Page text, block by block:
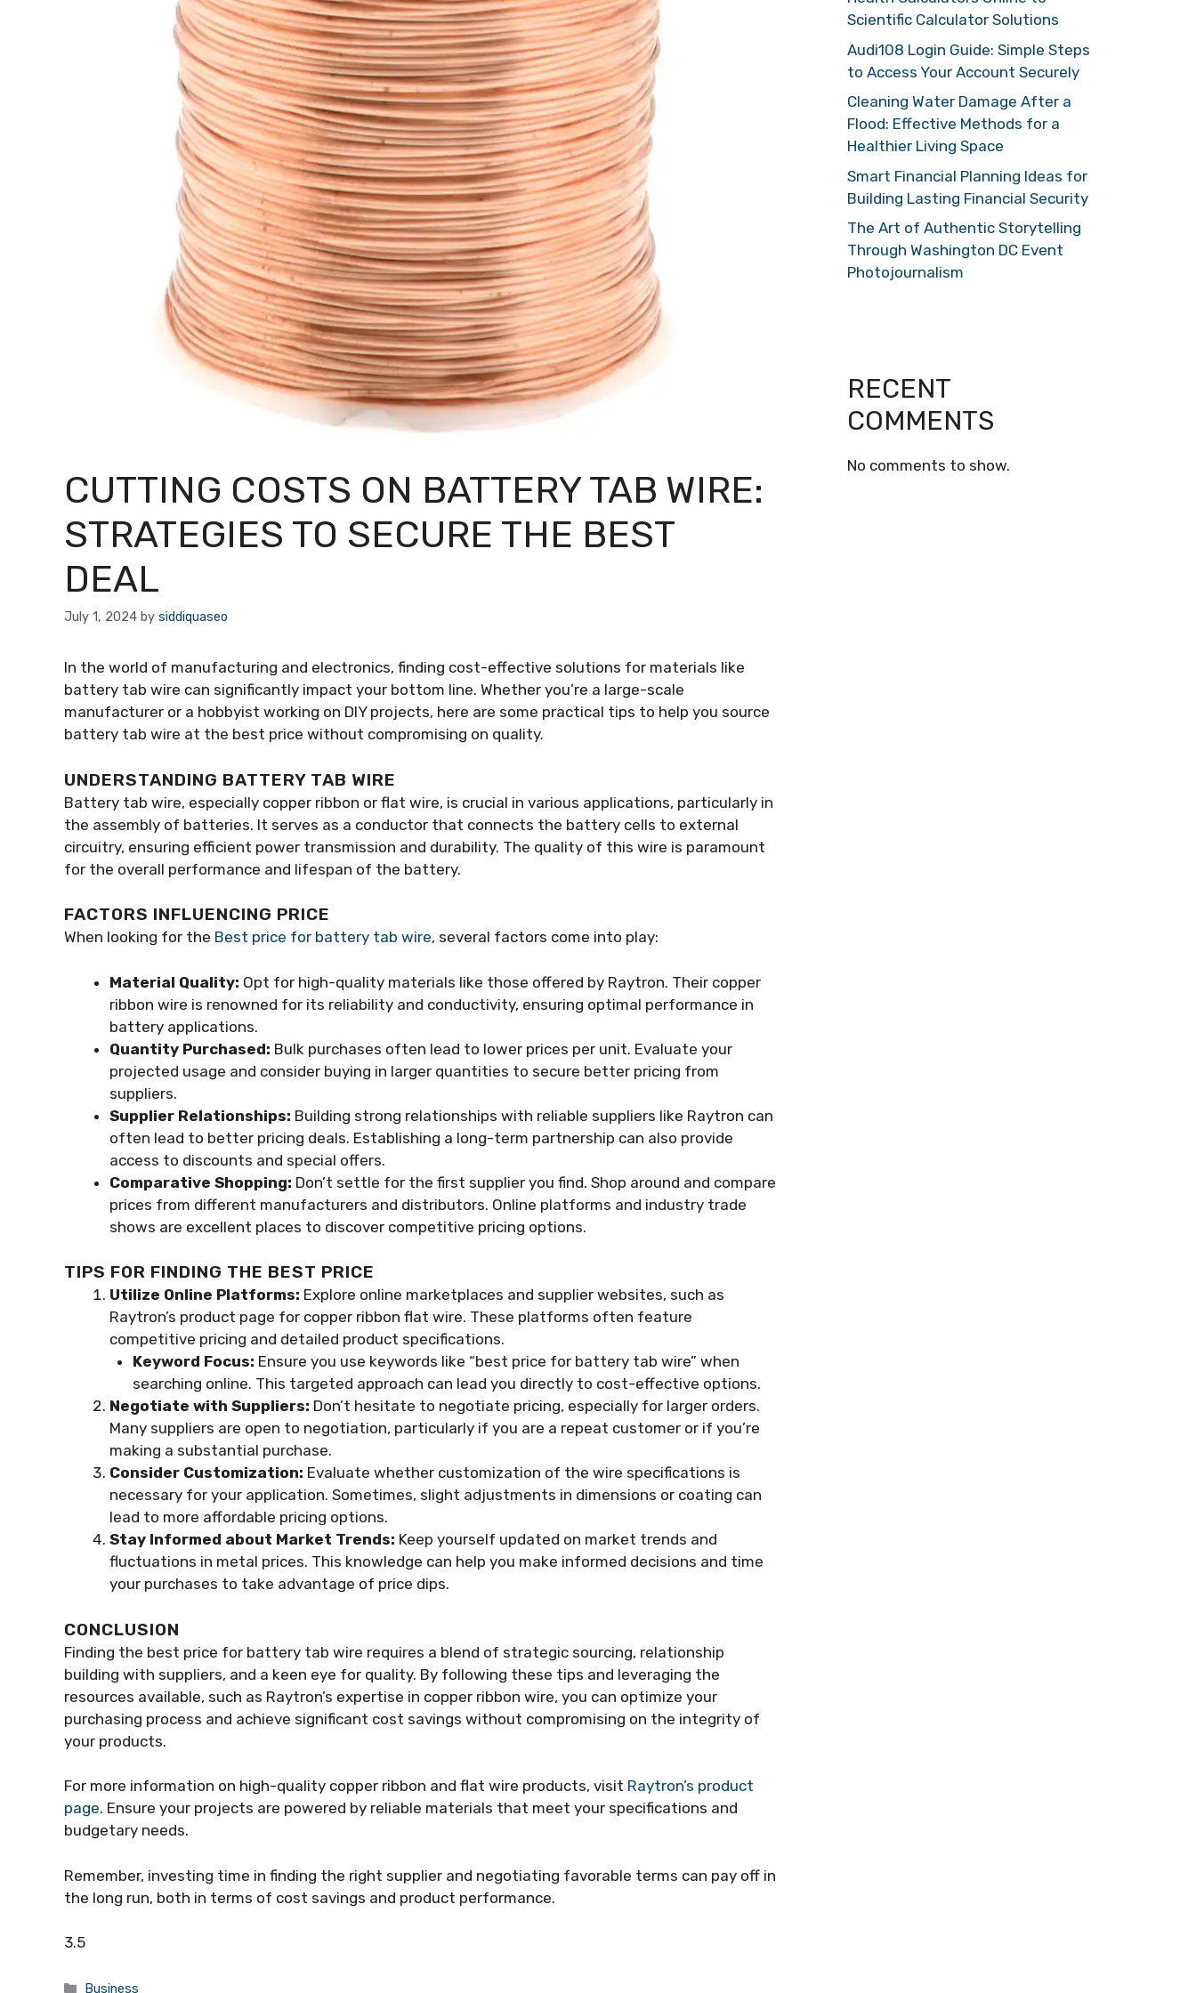
CUTTING COSTS ON BATTERY TAB WIRE:
STRATEGIES TO SECURE THE BEST
DEAL
July 1, 2024 by siddiquaseo
In the world of manufacturing and electronics, finding cost-effective solutions for materials like
battery tab wire can significantly impact your bottom line. Whether you’re a large-scale
manufacturer or a hobbyist working on DIY projects, here are some practical tips to help you source
battery tab wire at the best price without compromising on quality.
UNDERSTANDING BATTERY TAB WIRE
Battery tab wire, especially copper ribbon or flat wire, is crucial in various applications, particularly in
the assembly of batteries. It serves as a conductor that connects the battery cells to external
circuitry, ensuring efficient power transmission and durability. The quality of this wire is paramount
for the overall performance and lifespan of the battery.
FACTORS INFLUENCING PRICE
When looking for the Best price for battery tab wire, several factors come into play:
Material Quality: Opt for high-quality materials like those offered by Raytron. Their copper
ribbon wire is renowned for its reliability and conductivity, ensuring optimal performance in
battery applications.
Quantity Purchased: Bulk purchases often lead to lower prices per unit. Evaluate your
projected usage and consider buying in larger quantities to secure better pricing from
suppliers.
Supplier Relationships: Building strong relationships with reliable suppliers like Raytron can
often lead to better pricing deals. Establishing a long-term partnership can also provide
access to discounts and special offers.
Comparative Shopping: Don’t settle for the first supplier you find. Shop around and compare
prices from different manufacturers and distributors. Online platforms and industry trade
shows are excellent places to discover competitive pricing options.
TIPS FOR FINDING THE BEST PRICE
Utilize Online Platforms: Explore online marketplaces and supplier websites, such as
Raytron’s product page for copper ribbon flat wire. These platforms often feature
competitive pricing and detailed product specifications.
Keyword Focus: Ensure you use keywords like “best price for battery tab wire” when
searching online. This targeted approach can lead you directly to cost-effective options.
Negotiate with Suppliers: Don’t hesitate to negotiate pricing, especially for larger orders.
Many suppliers are open to negotiation, particularly if you are a repeat customer or if you’re
making a substantial purchase.
Consider Customization: Evaluate whether customization of the wire specifications is
necessary for your application. Sometimes, slight adjustments in dimensions or coating can
lead to more affordable pricing options.
Stay Informed about Market Trends: Keep yourself updated on market trends and
fluctuations in metal prices. This knowledge can help you make informed decisions and time
your purchases to take advantage of price dips.
CONCLUSION
Finding the best price for battery tab wire requires a blend of strategic sourcing, relationship
building with suppliers, and a keen eye for quality. By following these tips and leveraging the
resources available, such as Raytron’s expertise in copper ribbon wire, you can optimize your
purchasing process and achieve significant cost savings without compromising on the integrity of
your products.
For more information on high-quality copper ribbon and flat wire products, visit Raytron’s product
page. Ensure your projects are powered by reliable materials that meet your specifications and
budgetary needs.
Remember, investing time in finding the right supplier and negotiating favorable terms can pay off in
the long run, both in terms of cost savings and product performance.
3.5
Categories
Business
Scientific Calculator Solutions
Audi108 Login Guide: Simple Steps
to Access Your Account Securely
Cleaning Water Damage After a
Flood: Effective Methods for a
Healthier Living Space
Smart Financial Planning Ideas for
Building Lasting Financial Security
The Art of Authentic Storytelling
Through Washington DC Event
Photojournalism
RECENT
COMMENTS
No comments to show.